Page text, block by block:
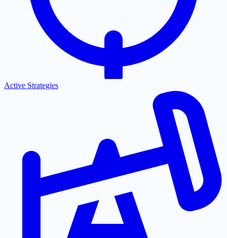
Active Strategies